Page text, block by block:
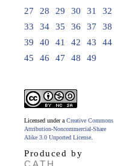
27
28 29 30 31
32
33
34 35 36 37
38
39
40 41 42 43
44
45
46 47 48 49
Licensed under a Creative Commons
Attribution-Noncommercial-Share
Alike 3.0 Unported License
Produced by
CATH